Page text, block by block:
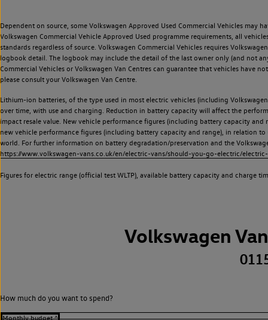
Dependent on source, some Volkswagen Approved Used Commercial Vehicles may
Volkswagen Commercial Vehicle Approved Used programme requirements, all
standards regardless of source. Volkswagen Commercial Vehicles requires
logbook detail. The logbook may include the detail of the last owner only (and not
Commercial Vehicles or Volkswagen Van Centres can guarantee that vehicles have
please consult your Volkswagen Van Centre.
Lithium-ion batteries, of the type used in most electric vehicles (including
over time, with use and charging. Reduction in battery capacity will affect the
impact resale value. New vehicle performance figures (including battery capacity
new vehicle performance figures (including battery capacity and range), in relation
world. For further information on battery degradation/preservation and the
https://www.volkswagen-vans.co.uk/en/electric-vans/should-you-go-electric/
Figures for electric range (official test WLTP), available battery capacity and charge
Volkswagen
How much do you want to spend?